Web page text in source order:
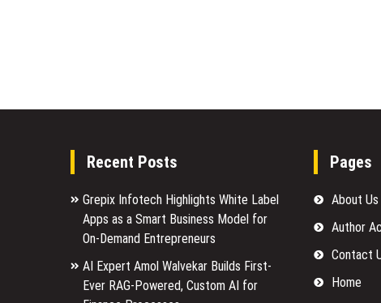
Recent Posts
Grepix Infotech Highlights White Label
Apps as a Smart Business Model for
On-Demand Entrepreneurs
AI Expert Amol Walvekar Builds First-
Ever RAG-Powered, Custom AI for
Pages
About Us
Author
Contact
Home